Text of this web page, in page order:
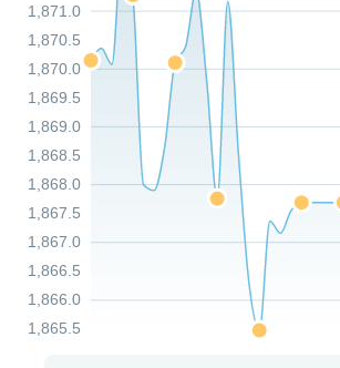
1,865.5
1,866.0
1,866.5
1,867.0
1,867.5
1,868.0
1,868.5
1,869.0
1,869.5
1,870.0
1,870.5
1,871.0